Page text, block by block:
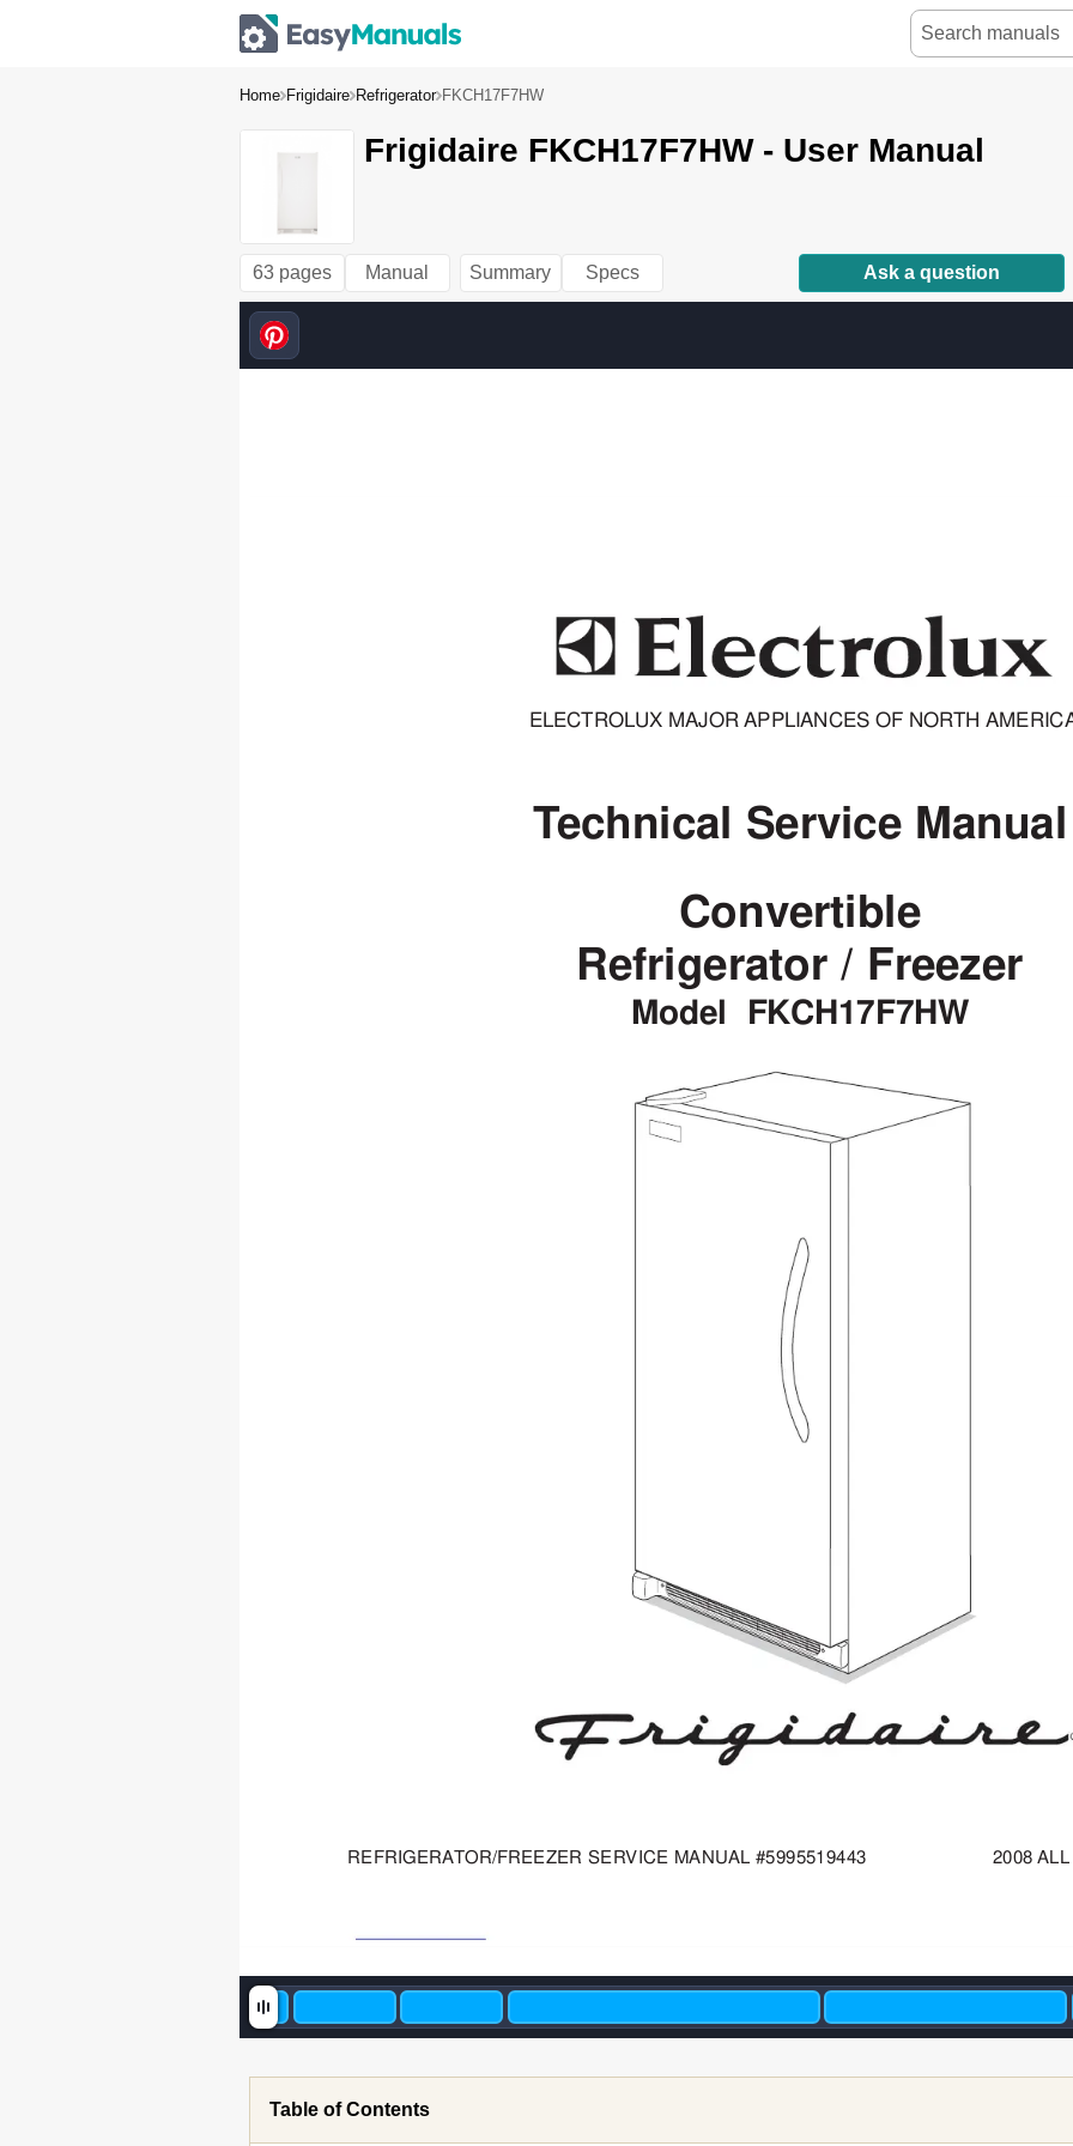
Home Frigidaire Refrigerator FKCH17F7HW
Frigidaire FKCH17F7HW - User Manual
63 pages Manual Summary Specs Ask a question
REFRIGERATOR/FREEZER SERVICE MANUAL #5995519443                       2008 ALL
Convertible
Refrigerator / Freezer
Model  FKCH17F7HW
Technical Service Manual
ELECTROLUX MAJOR APPLIANCES OF NORTH
Table of Contents